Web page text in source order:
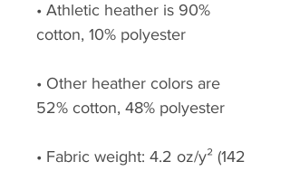
• Athletic heather is 90%
cotton, 10% polyester
• Other heather colors are
52% cotton, 48% polyester
• Fabric weight: 4.2 oz/y² (142